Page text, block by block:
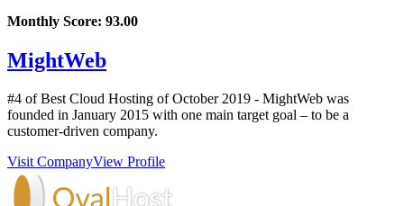
Monthly Score: 93.00
MightWeb
#4 of Best Cloud Hosting ofOctober 2019 - MightWeb was
founded in January 2015 with one main target goal – to be a
customer-driven company.
Visit CompanyView Profile